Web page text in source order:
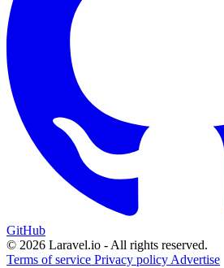
GitHub
© 2026 Laravel.io - All rights reserved.
Terms of service Privacy policy Advertise